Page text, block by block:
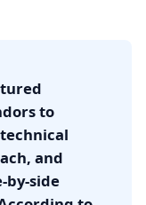
to
and
by-side